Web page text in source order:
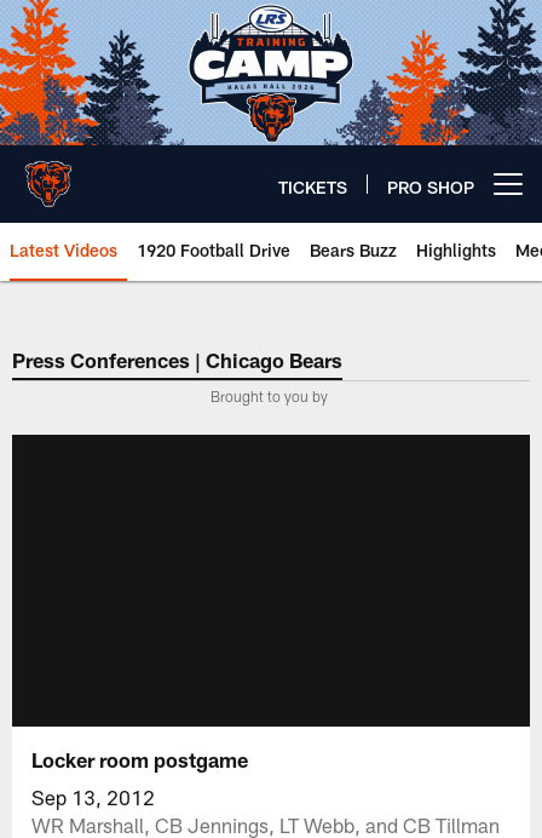
Skip
to
main
content
TICKETS PRO SHOP
Latest Videos 1920 Football Drive Bears Buzz Highlights
Chicago Bears 🐻⬇️
Press Conferences | Chicago Bears
Brought to you by
Locker room postgame
Sep 13, 2012
WR Marshall, CB Jennings, LT Webb, and CB Tillman